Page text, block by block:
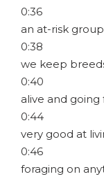
0:36
an at-risk
0:38
we keep
0:40
alive and
0:44
very good at
0:46
foraging on